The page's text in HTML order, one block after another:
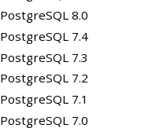
PostgreSQL 8.0
PostgreSQL 7.4
PostgreSQL 7.3
PostgreSQL 7.2
PostgreSQL 7.1
PostgreSQL 7.0